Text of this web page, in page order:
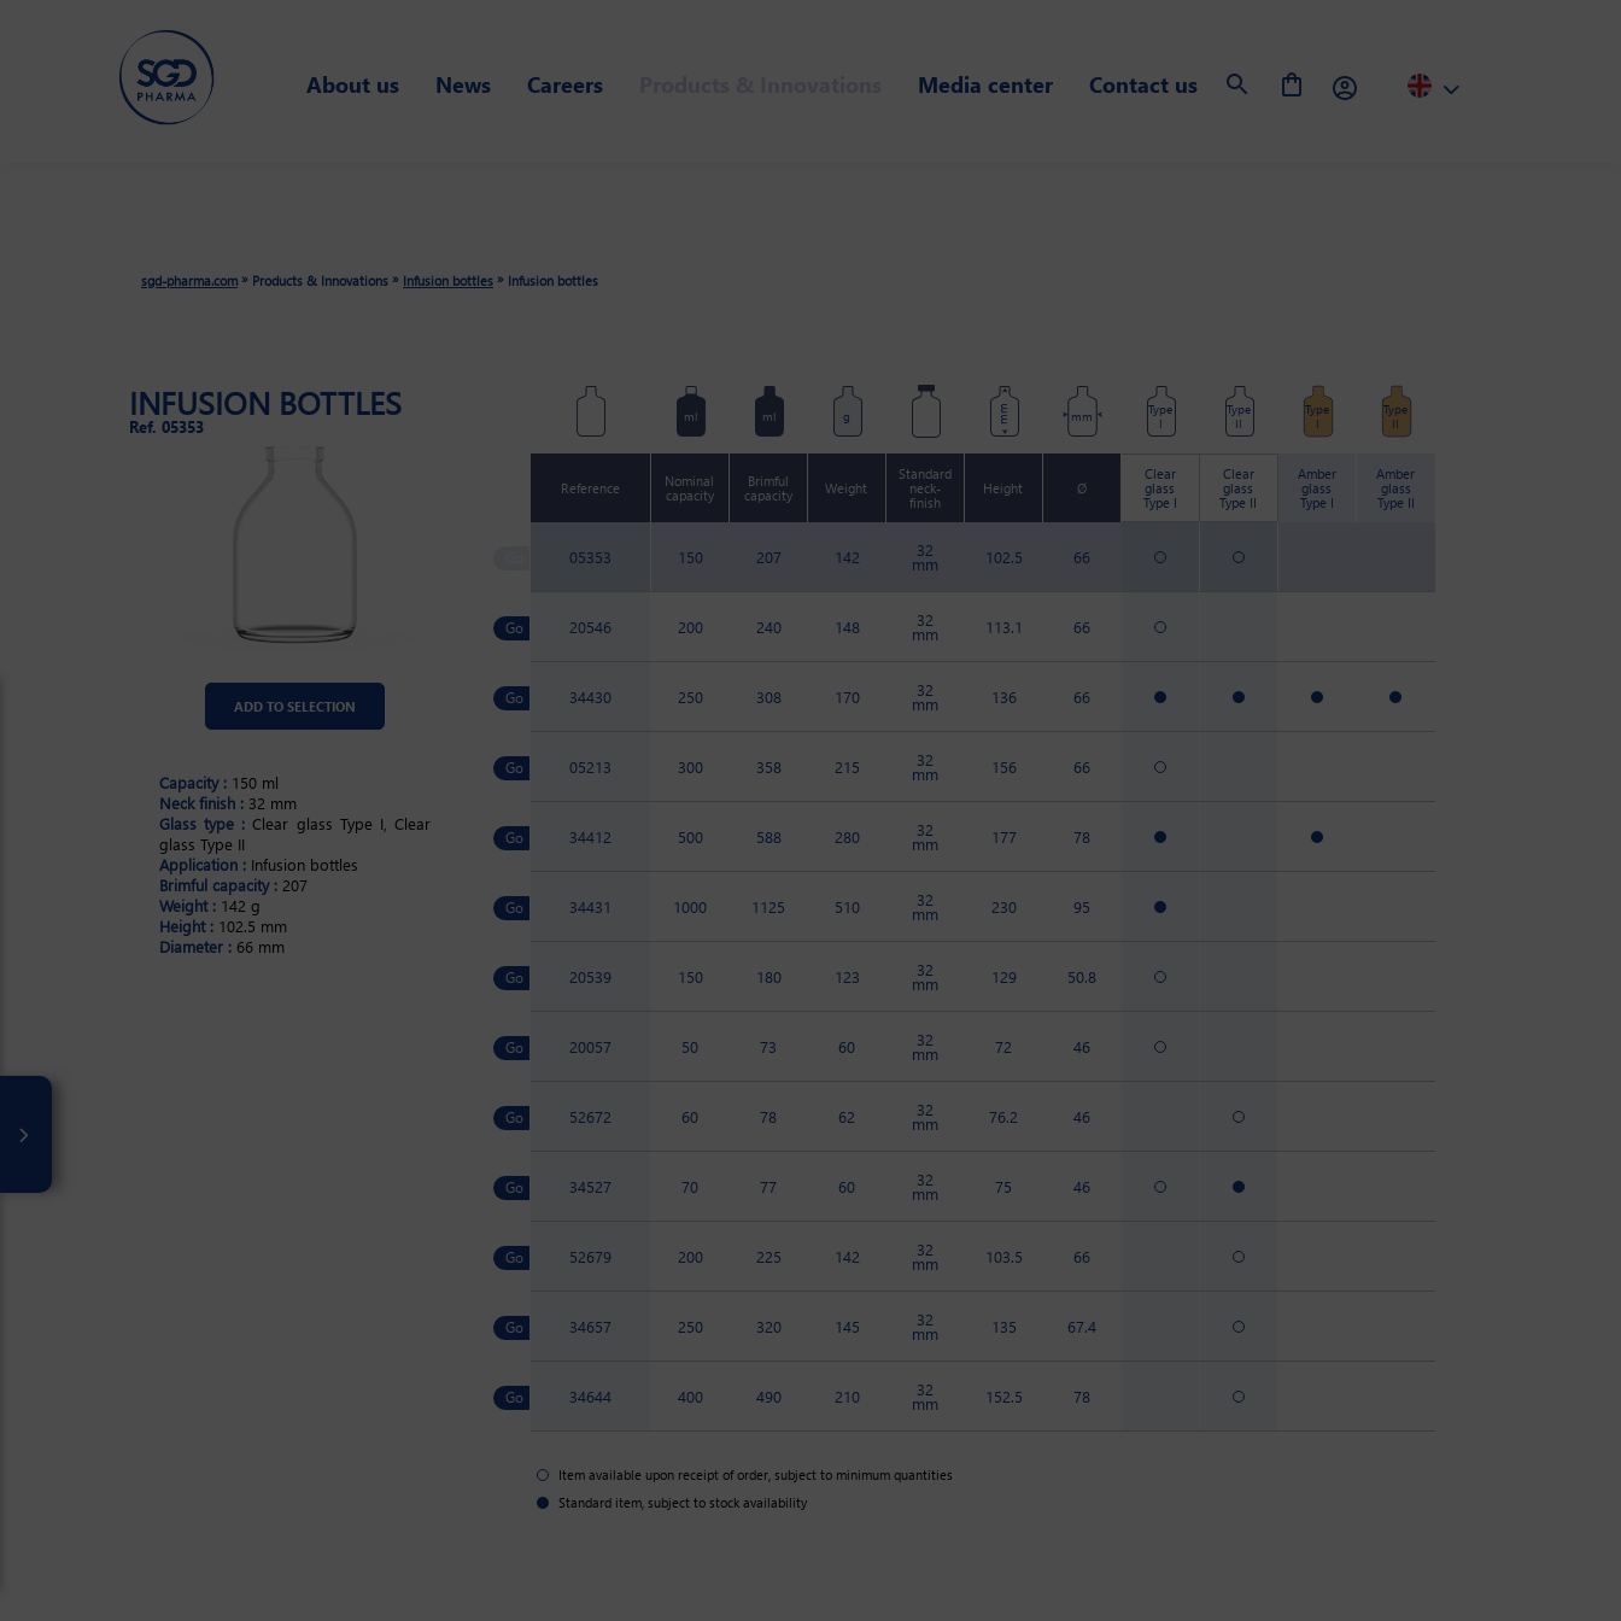
About us News Careers Media center Contact us
sgd-pharma.com » Products & Innovations » Infusion bottles » Infusion bottles
INFUSION BOTTLES
Ref. 05353
ADD TO SELECTION
Capacity : 150 ml
Neck finish : 32 mm
Glass type : Clear glass Type I, Clear
glass Type II
Application : Infusion bottles
Brimful capacity : 207
Weight : 142 g
Height : 102.5 mm
Diameter : 66 mm
ml ml g mm mm
Type
I
Type
II
Type
I
Type
II
Reference
Nominal
capacity
Brimful
capacity
Weight
Standard
neck-
finish
Height Ø
Clear
glass
Type I
Clear
glass
Type II
Amber
glass
Type I
Amber
glass
Type II
05353 150 207 142 32
mm 102.5 66
20546 200 240 148 32
mm 113.1 66
34430 250 308 170 32
mm 136 66
05213 300 358 215 32
mm 156 66
34412 500 588 280 32
mm 177 78
34431 1000 1125 510 32
mm 230 95
20539 150 180 123 32
mm 129 50.8
20057 50 73 60 32
mm 72 46
52672 60 78 62 32
mm 76.2 46
34527 70 77 60 32
mm 75 46
52679 200 225 142 32
mm 103.5 66
34657 250 320 145 32
mm 135 67.4
34644 400 490 210 32
mm 152.5 78
Item available upon receipt of order, subject to minimum quantities
Standard item, subject to stock availability